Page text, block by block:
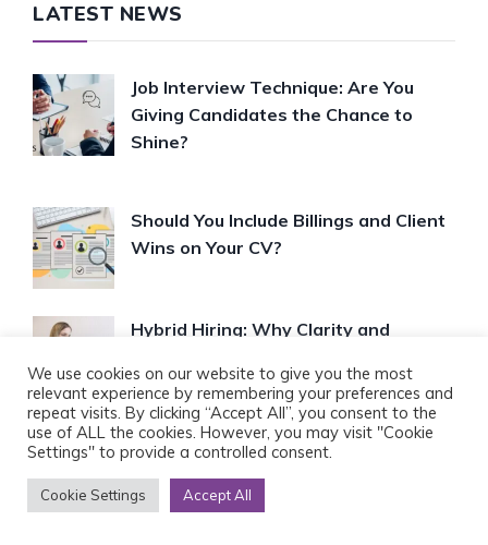
LATEST NEWS
Job Interview Technique: Are You
Giving Candidates the Chance to
Shine?
Should You Include Billings and Client
Wins on Your CV?
Hybrid Hiring: Why Clarity and
FOLLOW US ON
We use cookies on our website to give you the most
relevant experience by remembering your preferences and
repeat visits. By clicking “Accept All”, you consent to the
use of ALL the cookies. However, you may visit "Cookie
Settings" to provide a controlled consent.
Cookie Settings Accept All